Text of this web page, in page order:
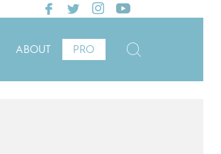
ABOUT PRO